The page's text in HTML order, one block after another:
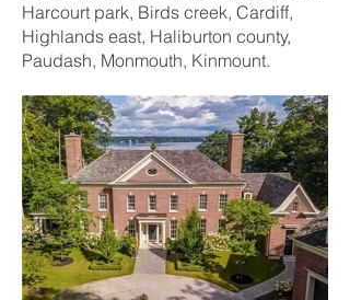
Harcourt park, Birds creek, Cardiff,
Highlands east, Haliburton county,
Paudash, Monmouth, Kinmount.